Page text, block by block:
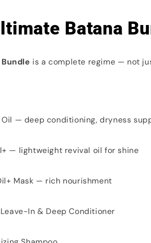
Batana
is a complete regime — not
Oil — deep conditioning, dryness
— lightweight revival oil for shine
Mask — rich nourishment
In & Deep Conditioner